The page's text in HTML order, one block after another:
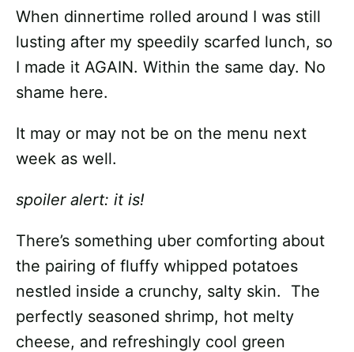
When dinnertime rolled around I was still
lusting after my speedily scarfed lunch, so
I made it AGAIN. Within the same day. No
shame here.
It may or may not be on the menu next
week as well.
spoiler alert: it is!
There’s something uber comforting about
the pairing of fluffy whipped potatoes
nestled inside a crunchy, salty skin. The
perfectly seasoned shrimp, hot melty
cheese, and refreshingly cool green